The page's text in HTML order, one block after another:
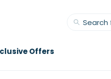
Offers